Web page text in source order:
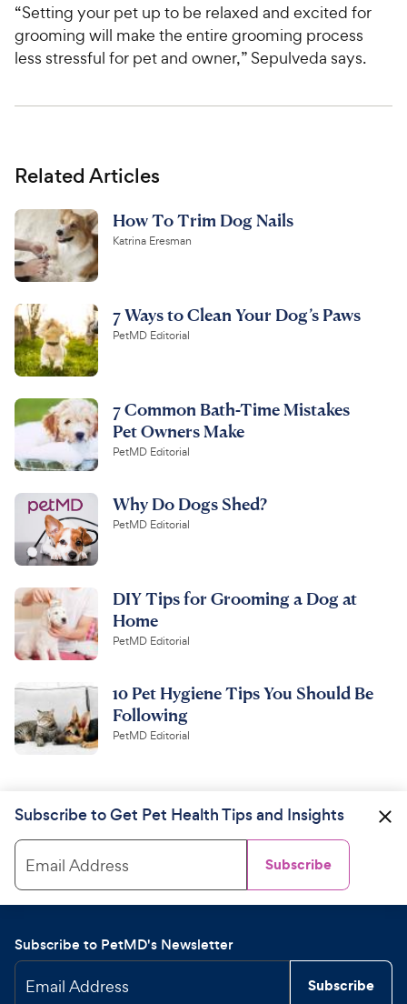
“Setting your pet up to be relaxed and excited for
grooming will make the entire grooming process
less stressful for pet and owner,” Sepulveda says.
Related Articles
How To Trim Dog Nails
Katrina Eresman
7 Ways to Clean Your Dog’s Paws
PetMD Editorial
7 Common Bath-Time Mistakes
Pet Owners Make
PetMD Editorial
Why Do Dogs Shed?
PetMD Editorial
DIY Tips for Grooming a Dog at
Home
PetMD Editorial
10 Pet Hygiene Tips You Should Be
Following
PetMD Editorial
Subscribe to Get Pet Health Tips and Insights
Email Address Subscribe
Subscribe to PetMD's Newsletter
Email Address Subscribe